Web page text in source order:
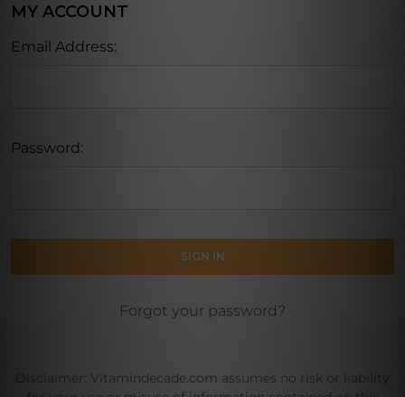
MY ACCOUNT
Email Address:
Password:
Forgot your password?
Disclaimer: Vitamindecade.com assumes no risk or liability